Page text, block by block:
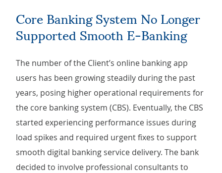
Core Banking System No Longer
Supported Smooth E-Banking
The number of the Client’s online banking app
users has been growing steadily during the past
years, posing higher operational requirements for
the core banking system (CBS). Eventually, the CBS
started experiencing performance issues during
load spikes and required urgent fixes to support
smooth digital banking service delivery. The bank
decided to involve professional consultants to